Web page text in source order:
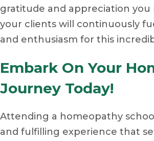
gratitude and appreciation you
your clients will continuously
and enthusiasm for this
Embark On Your
Journey Today!
Attending a homeopathy
and fulfilling experience that